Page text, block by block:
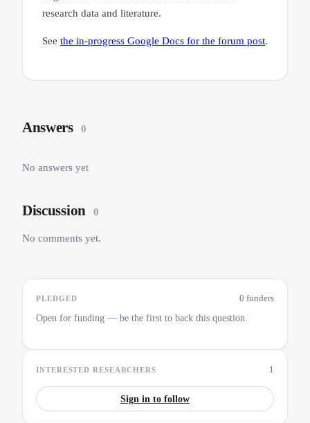
research data and literature.
See the in-progress Google Docs for the forum post.
Answers 0
No answers yet
Discussion 0
No comments yet.
PLEDGED 0 funders
Open for funding — be the first to back this question.
INTERESTED RESEARCHERS 1
Sign in to follow